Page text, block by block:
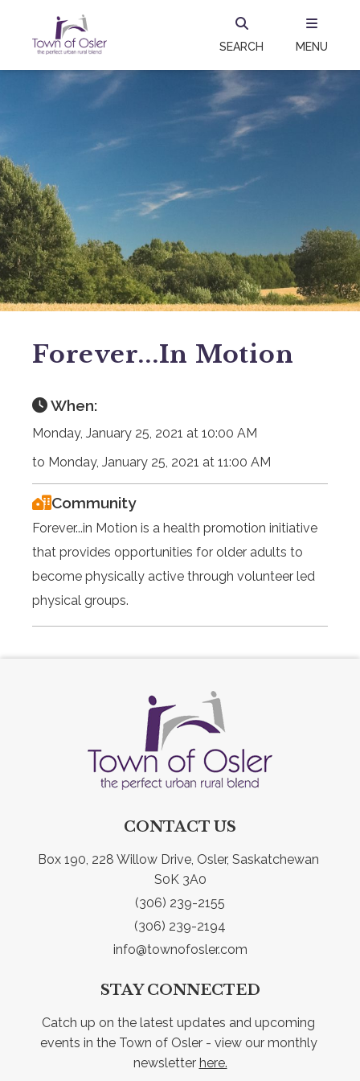
SEARCH MENU
Forever...in Motion
When:
Monday, January 25, 2021 at 10:00 AM
to Monday, January 25, 2021 at 11:00 AM
Community
Forever...in Motion is a health promotion initiative
that provides opportunities for older adults to
become physically active through volunteer led
physical groups.
CONTACT US
Box 190, 228 Willow Drive, Osler, Saskatchewan
S0K 3A0
(306) 239-2155
(306) 239-2194
info@townofosler.com
STAY CONNECTED
Catch up on the latest updates and upcoming
events in the Town of Osler - view our monthly
newsletter here.